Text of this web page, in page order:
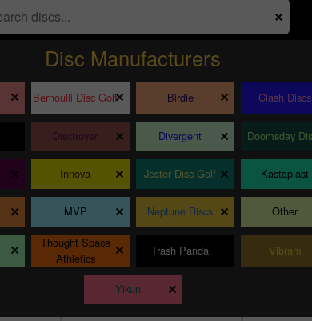
×
Disc Manufacturers
× Bernoulli Disc Golf× Birdie × Clash Discs
Disctroyer × Divergent × Doomsday
× Innova × Jester Disc Golf × Kastaplast
× MVP × Neptune Discs × Other
×
Thought Space
Athletics
× Trash Panda Vibram
Yikun ×